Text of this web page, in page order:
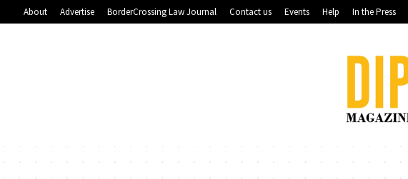
About Advertise BorderCrossing Law Journal Contact us Events Help In the Press